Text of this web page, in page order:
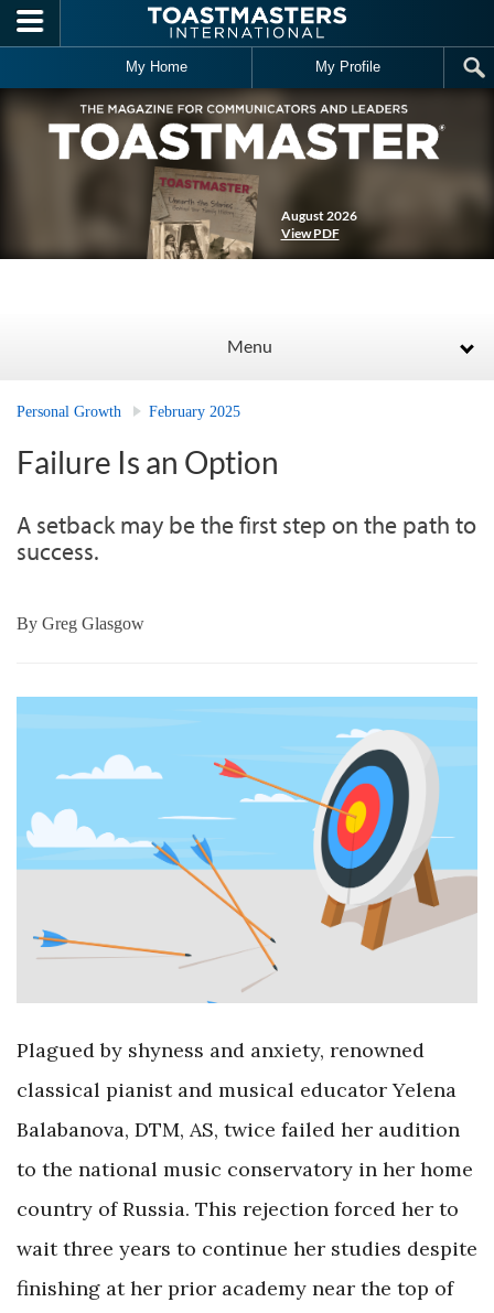
Skip to main content
My Home My Profile
August 2026
View PDF
Menu
Personal Growth February 2025
Failure Is an Option
A setback may be the first step on the path to
success.
By Greg Glasgow
Plagued by shyness and anxiety, renowned
classical pianist and musical educator Yelena
Balabanova, DTM, AS, twice failed her audition
to the national music conservatory in her home
country of Russia. This rejection forced her to
wait three years to continue her studies despite
finishing at her prior academy near the top of